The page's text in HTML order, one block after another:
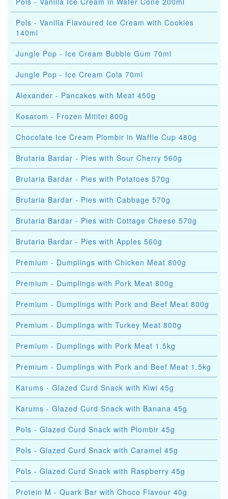
Pols - Vanilla Flavoured Ice Cream with Cookies
140ml
Jungle Pop - Ice Cream Bubble Gum 70ml
Jungle Pop - Ice Cream Cola 70ml
Alexander - Pancakes with Meat 450g
Kosarom - Frozen Mititei 800g
Chocolate Ice Cream Plombir in Waffle Cup 480g
Brutaria Bardar - Pies with Sour Cherry 560g
Brutaria Bardar - Pies with Potatoes 570g
Brutaria Bardar - Pies with Cabbage 570g
Brutaria Bardar - Pies with Cottage Cheese 570g
Brutaria Bardar - Pies with Apples 560g
Premium - Dumplings with Chicken Meat 800g
Premium - Dumplings with Pork Meat 800g
Premium - Dumplings with Pork and Beef Meat 800g
Premium - Dumplings with Turkey Meat 800g
Premium - Dumplings with Pork Meat 1.5kg
Premium - Dumplings with Pork and Beef Meat 1.5kg
Karums - Glazed Curd Snack with Kiwi 45g
Karums - Glazed Curd Snack with Banana 45g
Pols - Glazed Curd Snack with Plombir 45g
Pols - Glazed Curd Snack with Caramel 45g
Pols - Glazed Curd Snack with Raspberry 45g
Protein M - Quark Bar with Choco Flavour 40g